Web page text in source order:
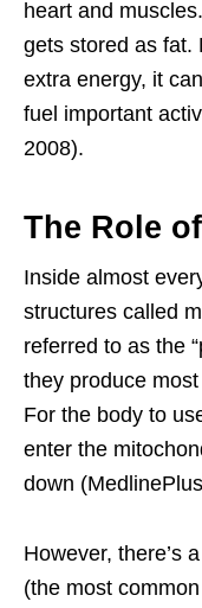
heart and
gets stored as fat.
extra energy, it
fuel important
2008).
The Role
Inside almost
structures called
referred to as the
they produce
For the body to
enter the
down
However, there’s
(the most